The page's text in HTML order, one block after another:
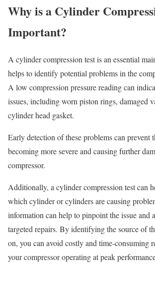
Why is a Cylinder
Important?
A cylinder compression test is an essential
helps to identify potential problems in the
A low compression pressure reading can
issues, including worn piston rings, damaged
cylinder head gasket.
Early detection of these problems can prevent
becoming more severe and causing further
compressor.
Additionally, a cylinder compression test can
which cylinder or cylinders are causing
information can help to pinpoint the issue and
targeted repairs. By identifying the source of
on, you can avoid costly and time-consuming
your compressor operating at peak